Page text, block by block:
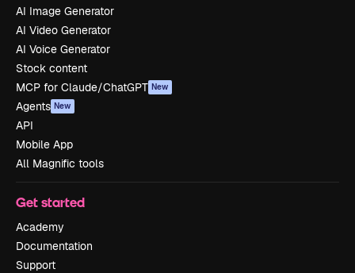
AI Image Generator
AI Video Generator
AI Voice Generator
Stock content
MCP for Claude/ChatGPT New
Agents New
API
Mobile App
All Magnific tools
Get started
Academy
Documentation
Support